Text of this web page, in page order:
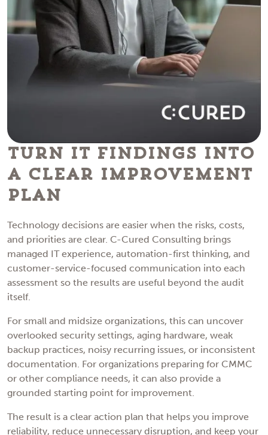
Turn IT Findings Into
a Clear Improvement
Plan
Technology decisions are easier when the risks, costs,
and priorities are clear. C-Cured Consulting brings
managed IT experience, automation-first thinking, and
customer-service-focused communication into each
assessment so the results are useful beyond the audit
itself.
For small and midsize organizations, this can uncover
overlooked security settings, aging hardware, weak
backup practices, noisy recurring issues, or inconsistent
documentation. For organizations preparing for CMMC
or other compliance needs, it can also provide a
grounded starting point for improvement.
The result is a clear action plan that helps you improve
reliability, reduce unnecessary disruption, and keep your